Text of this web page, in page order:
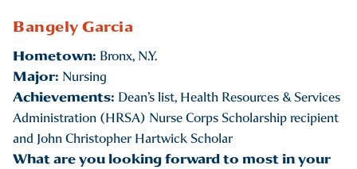
Bangely Garcia
Hometown: Bronx, N.Y.
Major: Nursing
Achievements: Dean’s list, Health Resources & Services
Administration (HRSA) Nurse Corps Scholarship recipient
and John Christopher Hartwick Scholar
What are you looking forward to most in your